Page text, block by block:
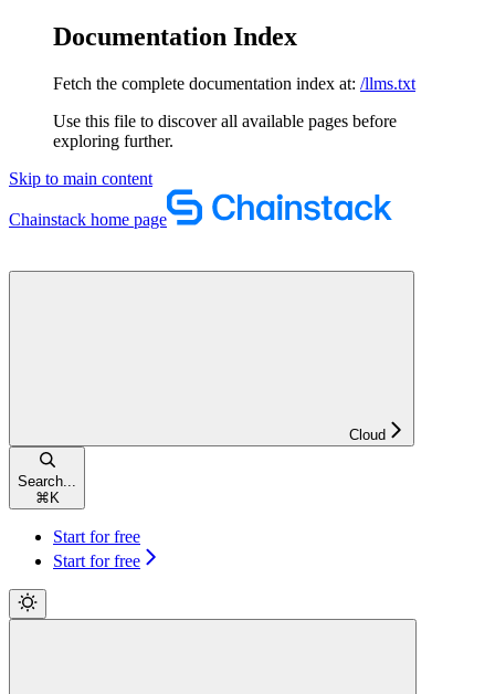
Documentation Index
Fetch the complete documentation index at: /llms.txt
Use this file to discover all available pages before
exploring further.
Skip to main content
Chainstack home page
Cloud
Search...
⌘ K
Start for free
Start for free